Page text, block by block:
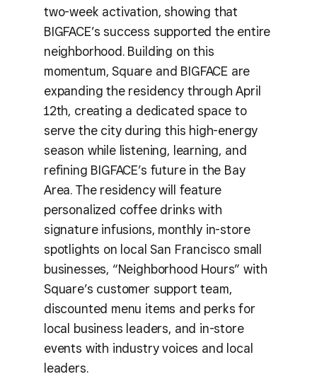
two-week activation, showing that
BIGFACE’s success supported the entire
neighborhood. Building on this
momentum, Square and BIGFACE are
expanding the residency through April
12th, creating a dedicated space to
serve the city during this high-energy
season while listening, learning, and
refining BIGFACE’s future in the Bay
Area. The residency will feature
personalized coffee drinks with
signature infusions, monthly in-store
spotlights on local San Francisco small
businesses, “Neighborhood Hours” with
Square’s customer support team,
discounted menu items and perks for
local business leaders, and in-store
events with industry voices and local
leaders.